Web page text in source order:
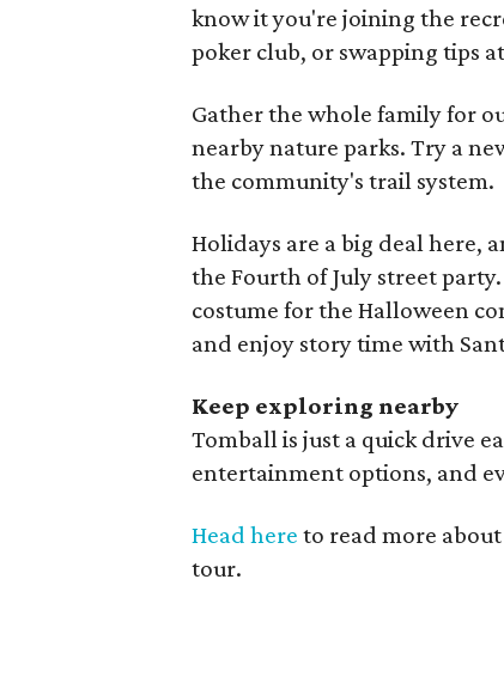
know it you're joining the
poker club, or swapping tips
Gather the whole family for
nearby nature parks. Try a
the community's trail system.
Holidays are a big deal here,
the Fourth of July street
costume for the Halloween
and enjoy story time with
Keep exploring nearby
Tomball is just a quick drive
entertainment options, and
Head here to read more
tour.